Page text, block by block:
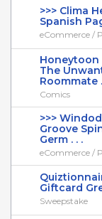
>>> Clima
Spanish
eCommerce /
Honeytoon
The
Roommate
Comics
>>>
Groove
Germ . . .
eCommerce /
Giftcard
Sweepstake